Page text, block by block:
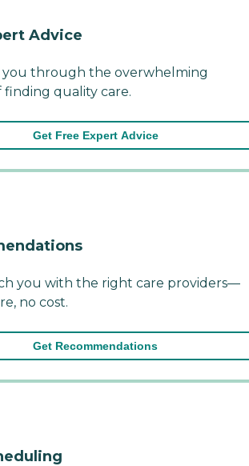
Advice
you through the overwhelming
finding quality care.
Get Free Expert Advice
you with the right care providers—
no cost.
Get Recommendations